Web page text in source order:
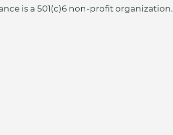
is a 501(c)6 non-profit organization.